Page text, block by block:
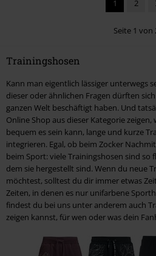
1 2
Seite 1 von
Trainingshosen
Kann man eigentlich lässiger unterwegs
dieser oder ähnlichen Fragen dürften
ganzen Welt beschäftigt haben. Und
Online Shop aus dieser Kategorie
bequem es sein kann, lange und kurze
integrieren. Egal, ob beim Zocker
beim Sport: viele Trainingshosen sind so
dem sie hergestellt sind. Wenn du neue
möchtest, solltest du dir immer etwas
Zeiten, in denen es nur unifarbene
findest du bei uns unter anderem auch
zeigen kannst, für wen oder was dein